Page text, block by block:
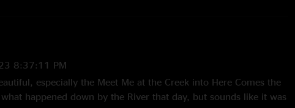
8:37:11 PM
especially the Meet Me at the Creek into Here Comes the
happened down by the River that day, but sounds like it was